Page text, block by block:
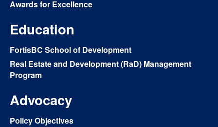
Awards for Excellence
Education
FortisBC School of Development
Real Estate and Development (RaD) Management
Program
Advocacy
Policy Objectives